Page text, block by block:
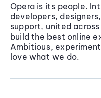
Opera is its people.
developers,
support, united
build the best online
Ambitious,
love what we do.